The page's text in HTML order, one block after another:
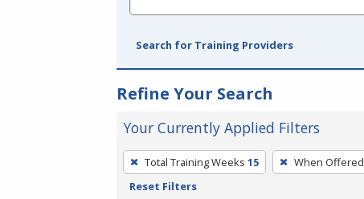
Search for Training Providers
Refine Your Search
Your Currently Applied Filters
To
remove
Total Training Weeks 15 When Offered
Reset Filters